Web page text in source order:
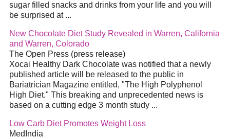
sugar filled snacks and drinks from your life and you will
be surprised at ...
New Chocolate Diet Study Revealed in Warren, California
and Warren, Colorado
The Open Press (press release)
Xocai Healthy Dark Chocolate was notified that a newly
published article will be released to the public in
Bariatrician Magazine entitled, "The High Polyphenol
High Diet." This breaking and unprecedented news is
based on a cutting edge 3 month study ...
Low Carb Diet Promotes Weight Loss
MedIndia